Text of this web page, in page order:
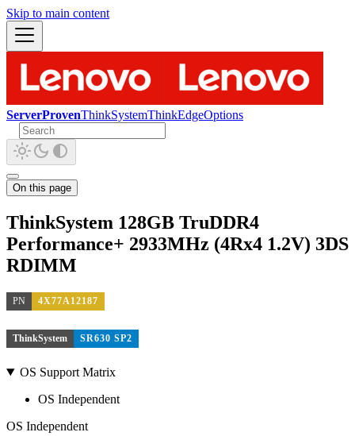
Skip to main content
ServerProvenThinkSystemThinkEdgeOptions
On this page
ThinkSystem 128GB TruDDR4
Performance+ 2933MHz (4Rx4 1.2V) 3DS
RDIMM
PN 4X77A12187
ThinkSystem SR630 SP2
OS Support Matrix
OS Independent
OS Independent